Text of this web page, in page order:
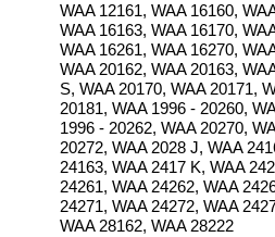
WAA 12161, WAA 16160,
WAA 16163, WAA 16170,
WAA 16261, WAA 16270,
WAA 20162, WAA 20163,
S, WAA 20170, WAA 20171,
20181, WAA 1996 - 20260,
1996 - 20262, WAA 20270,
20272, WAA 2028 J, WAA
24163, WAA 2417 K, WAA
24261, WAA 24262, WAA
24271, WAA 24272, WAA
WAA 28162, WAA 28222